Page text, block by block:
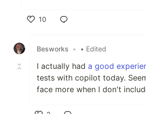
10
Besworks
• • Edited
I actually had a good
tests with copilot today.
face more when I don't